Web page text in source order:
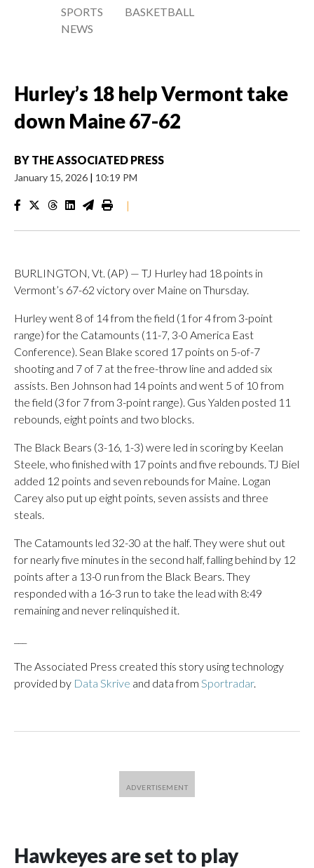
SPORTS
NEWS
BASKETBALL
Hurley’s 18 help Vermont take
down Maine 67-62
BY THE ASSOCIATED PRESS
January 15, 2026 | 10:19 PM
|
BURLINGTON, Vt. (AP) — TJ Hurley had 18 points in
Vermont’s 67-62 victory over Maine on Thursday.
Hurley went 8 of 14 from the field (1 for 4 from 3-point
range) for the Catamounts (11-7, 3-0 America East
Conference). Sean Blake scored 17 points on 5-of-7
shooting and 7 of 7 at the free-throw line and added six
assists. Ben Johnson had 14 points and went 5 of 10 from
the field (3 for 7 from 3-point range). Gus Yalden posted 11
rebounds, eight points and two blocks.
The Black Bears (3-16, 1-3) were led in scoring by Keelan
Steele, who finished with 17 points and five rebounds. TJ Biel
added 12 points and seven rebounds for Maine. Logan
Carey also put up eight points, seven assists and three
steals.
The Catamounts led 32-30 at the half. They were shut out
for nearly five minutes in the second half, falling behind by 12
points after a 13-0 run from the Black Bears. They
responded with a 16-3 run to take the lead with 8:49
remaining and never relinquished it.
The Associated Press created this story using technology
provided by Data Skrive and data from Sportradar.
Hawkeyes are set to play